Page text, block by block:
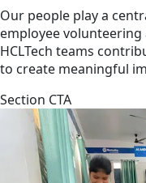
Our people play a
employee
HCLTech teams
to create meaningful
Section CTA